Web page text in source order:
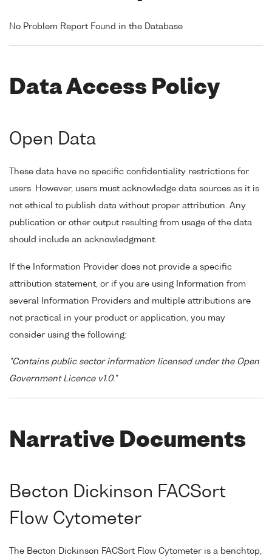
No Problem Report Found in the Database
Data Access Policy
Open Data
These data have no specific confidentiality restrictions for
users. However, users must acknowledge data sources as it is
not ethical to publish data without proper attribution. Any
publication or other output resulting from usage of the data
should include an acknowledgment.
If the Information Provider does not provide a specific
attribution statement, or if you are using Information from
several Information Providers and multiple attributions are
not practical in your product or application, you may
consider using the following:
"Contains public sector information licensed under the Open
Government Licence v1.0."
Narrative Documents
Becton Dickinson FACSort
Flow Cytometer
The Becton Dickinson FACSort Flow Cytometer is a benchtop,